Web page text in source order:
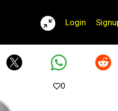
Login
0